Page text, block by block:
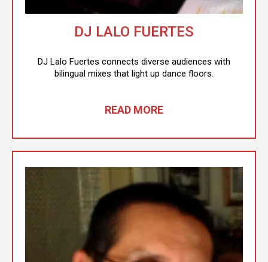
DJ LALO FUERTES
DJ Lalo Fuertes connects diverse audiences with
bilingual mixes that light up dance floors.
READ MORE